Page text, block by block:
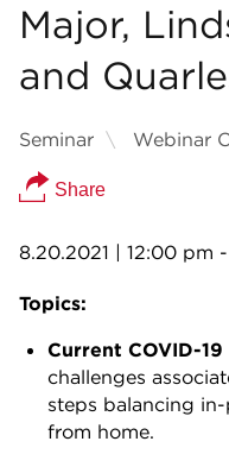
Major,
and
Seminar Webinar
Share
8.20.2021 | 12:00 pm
Topics:
Current COVID-19
challenges
steps balancing
from home.